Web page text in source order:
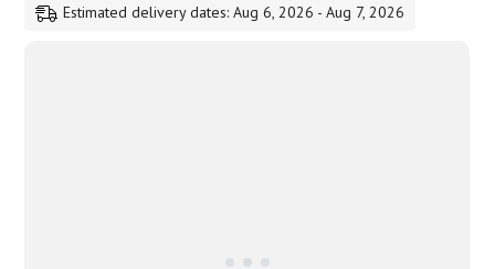
Estimated delivery dates: Aug 6, 2026 - Aug 7, 2026